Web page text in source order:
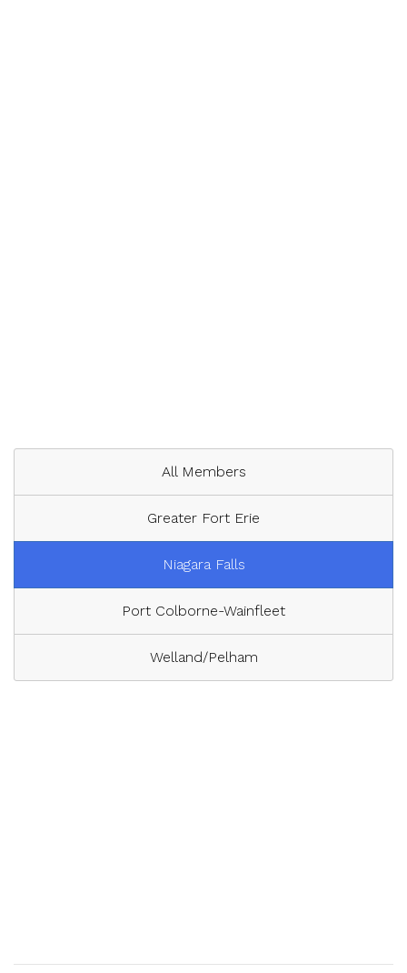
All Members
Greater Fort Erie
Niagara Falls
Port Colborne-Wainfleet
Welland/Pelham